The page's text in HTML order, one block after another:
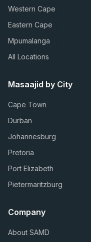
Western Cape
Eastern Cape
Mpumalanga
All Locations
Masaajid by City
Cape Town
Durban
Johannesburg
Pretoria
Port Elizabeth
Pietermaritzburg
Company
About SAMD